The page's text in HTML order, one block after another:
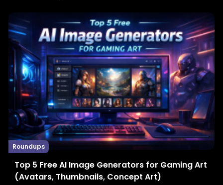
Roundups
Top 5 Free AI Image Generators for Gaming Art
(Avatars, Thumbnails, Concept Art)